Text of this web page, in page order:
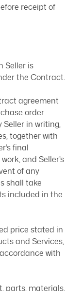
receipt of
Seller is
the Contract.
agreement
order
in writing,
together with
final
and Seller’s
of any
shall take
included in the
price stated in
and Services,
with
parts, materials,